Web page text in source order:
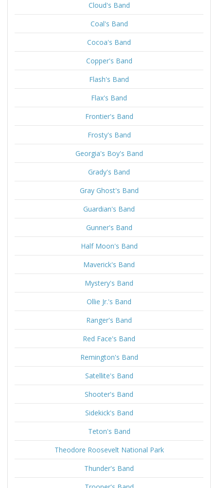
Cloud's Band
Coal's Band
Cocoa's Band
Copper's Band
Flash's Band
Flax's Band
Frontier's Band
Frosty's Band
Georgia's Boy's Band
Grady's Band
Gray Ghost's Band
Guardian's Band
Gunner's Band
Half Moon's Band
Maverick's Band
Mystery's Band
Ollie Jr.'s Band
Ranger's Band
Red Face's Band
Remington's Band
Satellite's Band
Shooter's Band
Sidekick's Band
Teton's Band
Theodore Roosevelt National Park
Thunder's Band